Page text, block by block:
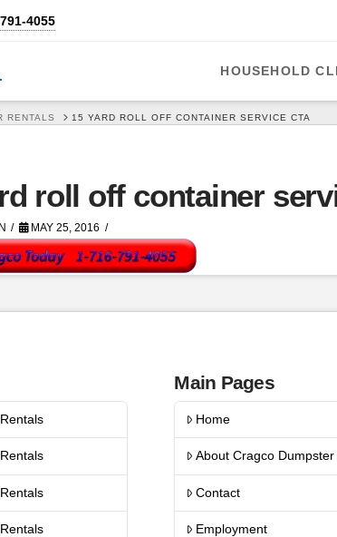
HOUSEHOLD
RENTALS 15 YARD ROLL OFF CONTAINER SERVICE CTA
roll off container
MAY 25, 2016
Main Pages
Home
About Cragco
Contact
Employment